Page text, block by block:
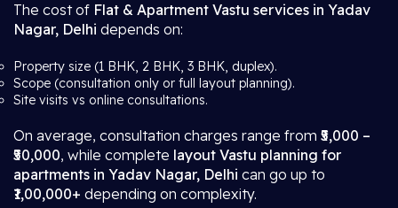
The cost of Flat & Apartment Vastu services in Yadav
Nagar, Delhi depends on:
Property size (1 BHK, 2 BHK, 3 BHK, duplex).
Scope (consultation only or full layout planning).
Site visits vs online consultations.
On average, consultation charges range from ₹5,000 –
₹50,000, while complete layout Vastu planning for
apartments in Yadav Nagar, Delhi can go up to
₹1,00,000+ depending on complexity.